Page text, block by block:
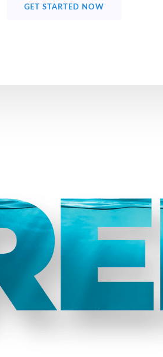
GET STARTED NOW